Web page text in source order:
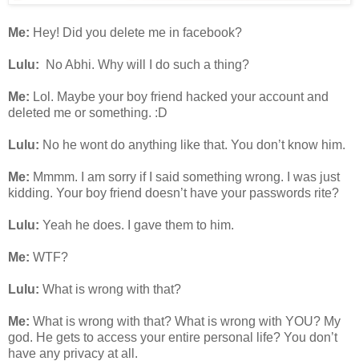
Me: Hey! Did you delete me in facebook?
Lulu: No Abhi. Why will I do such a thing?
Me: Lol. Maybe your boy friend hacked your account and
deleted me or something. :D
Lulu: No he wont do anything like that. You don’t know him.
Me: Mmmm. I am sorry if I said something wrong. I was just
kidding. Your boy friend doesn’t have your passwords rite?
Lulu: Yeah he does. I gave them to him.
Me: WTF?
Lulu: What is wrong with that?
Me: What is wrong with that? What is wrong with YOU? My
god. He gets to access your entire personal life? You don’t
have any privacy at all.